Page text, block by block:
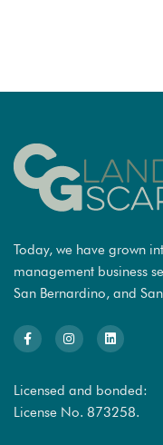
Today, we have grown
management business
San Bernardino, and
Licensed and bonded:
License No. 873258.